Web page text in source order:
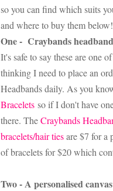
so you can find which suits
and where to buy them below!
One - Craybands
It's safe to say these are one
thinking I need to place an
Headbands daily. As you
Bracelets so if I don't have
there. TheCraybands
bracelets/hair tiesare $7 for a
of bracelets for $20 which
Two - A personalised canvas